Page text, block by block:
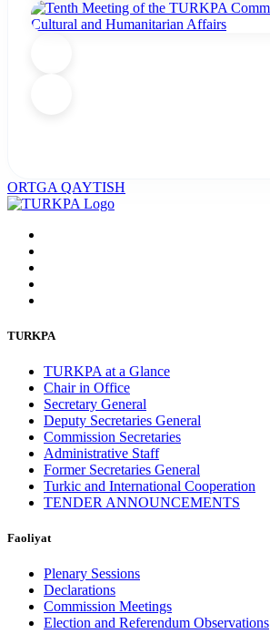
ORTGA QAYTISH
TURKPA
TURKPA at a Glance
Chair in Office
Secretary General
Deputy Secretaries General
Commission Secretaries
Administrative Staff
Former Secretaries General
Turkic and International Cooperation
TENDER ANNOUNCEMENTS
Faoliyat
Plenary Sessions
Declarations
Commission Meetings
Election and Referendum Observations